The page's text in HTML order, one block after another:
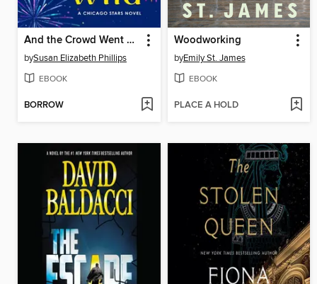
And the Crowd Went Wild
bySusan Elizabeth Phillips
EBOOK
BORROW
Woodworking
byEmily St. James
EBOOK
PLACE A HOLD